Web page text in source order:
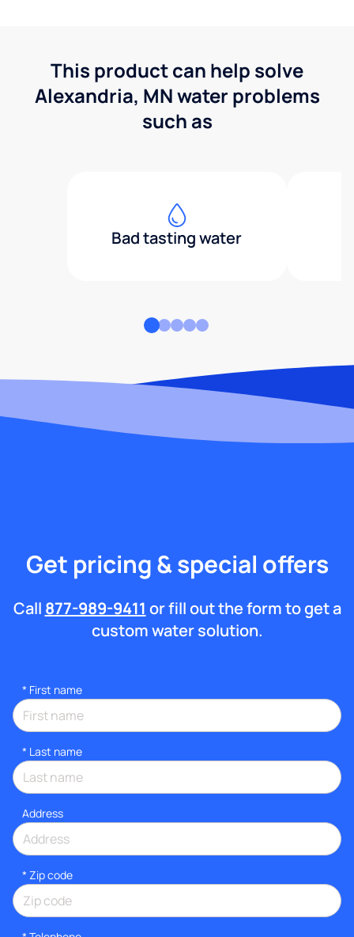
This product can help solve
Alexandria, MN water problems
such as
Bad tasting water
Get pricing & special offers
Call 877-989-9411 or fill out the form to get a
custom water solution.
* First name
* Last name
Address
* Zip code